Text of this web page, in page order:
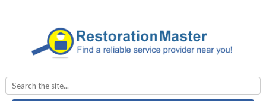
Search
for: